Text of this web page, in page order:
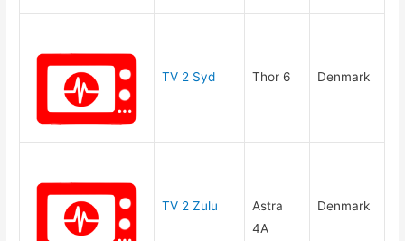
TV 2 Syd Thor 6 Denmark
TV 2 Zulu
Astra
4A
Denmark